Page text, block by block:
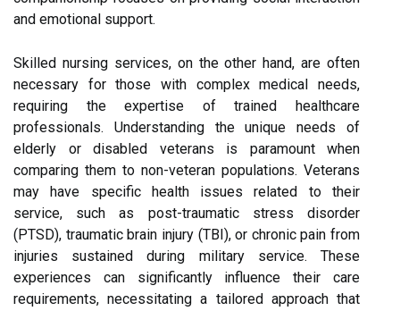
and emotional support.
Skilled nursing services, on the other hand, are often
necessary for those with complex medical needs,
requiring the expertise of trained healthcare
professionals. Understanding the unique needs of
elderly or disabled veterans is paramount when
comparing them to non-veteran populations. Veterans
may have specific health issues related to their
service, such as post-traumatic stress disorder
(PTSD), traumatic brain injury (TBI), or chronic pain from
injuries sustained during military service. These
experiences can significantly influence their care
requirements, necessitating a tailored approach that